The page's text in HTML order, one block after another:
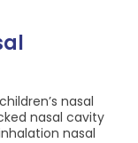
nasal
nasal cavity
nasal